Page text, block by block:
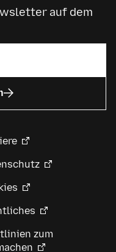
auf dem
zum